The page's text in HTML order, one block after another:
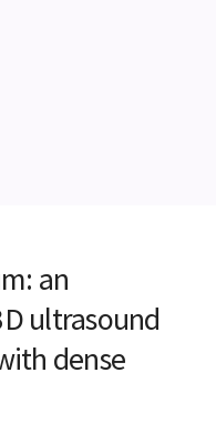
an
ultrasound
dense